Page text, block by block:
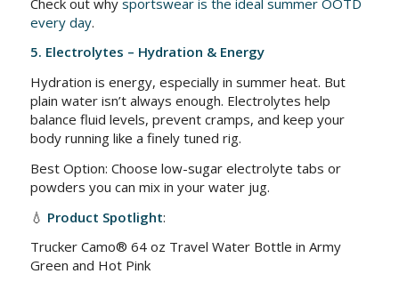
every day.
5. Electrolytes – Hydration & Energy
Hydration is energy, especially in summer heat. But
plain water isn’t always enough. Electrolytes help
balance fluid levels, prevent cramps, and keep your
body running like a finely tuned rig.
Best Option: Choose low-sugar electrolyte tabs or
powders you can mix in your water jug.
💧 Product Spotlight:
Trucker Camo® 64 oz Travel Water Bottle in Army
Green and Hot Pink